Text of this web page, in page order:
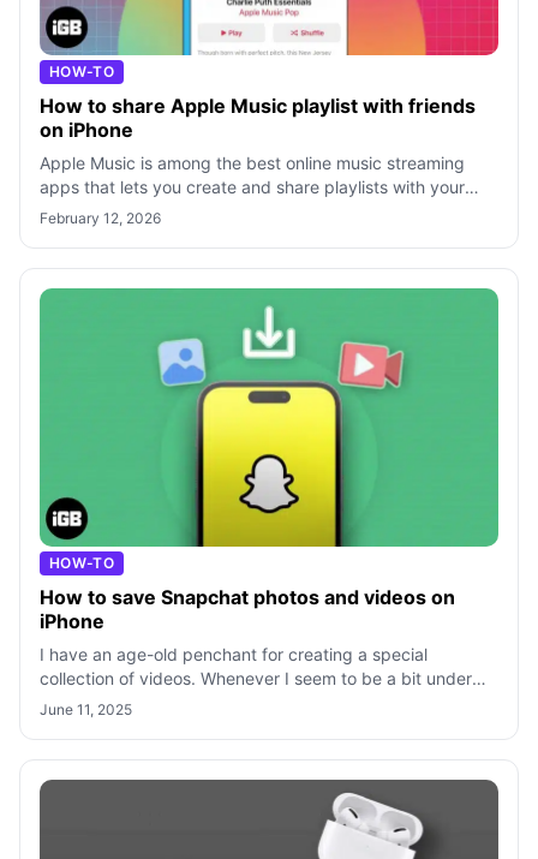
HOW-TO
How to share Apple Music playlist with friends
on iPhone
Apple Music is among the best online music streaming
apps that lets you create and share playlists with your
friends and family. You can pic
February 12, 2026
HOW-TO
How to save Snapchat photos and videos on
iPhone
I have an age-old penchant for creating a special
collection of videos. Whenever I seem to be a bit under
the weather, I like watching hilar
June 11, 2025